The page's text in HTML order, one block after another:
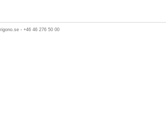
-+46 46 276 50 00